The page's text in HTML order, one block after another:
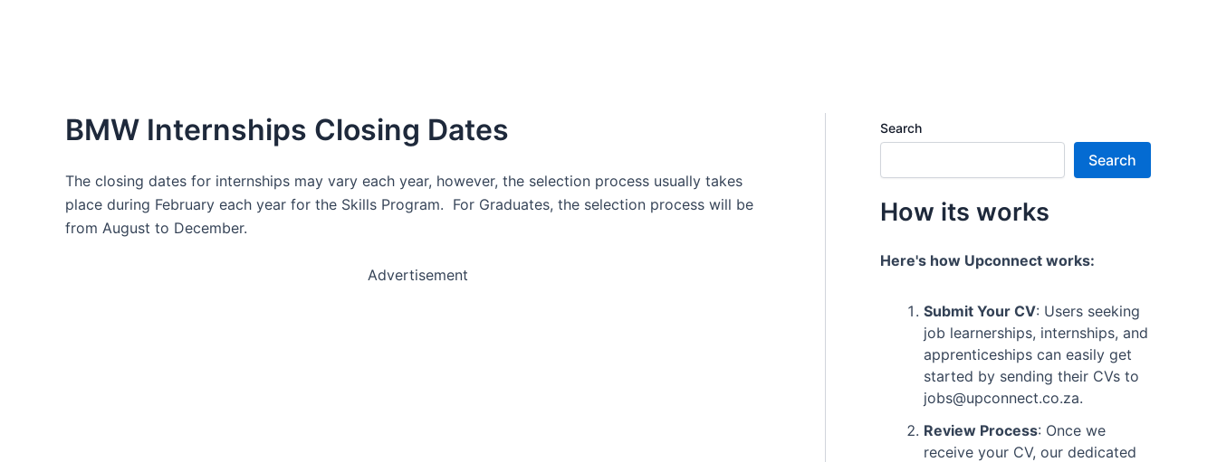
BMW Internships Closing Dates
The closing dates for internships may vary each year, however, the selection process usually takes
place during February each year for the Skills Program. For Graduates, the selection process will be
from August to December.
Advertisement
Search
Search
How its works
Here's how Upconnect works:
Submit Your CV: Users seeking
job learnerships, internships, and
apprenticeships can easily get
started by sending their CVs to
jobs@upconnect.co.za.
Review Process: Once we
receive your CV, our dedicated